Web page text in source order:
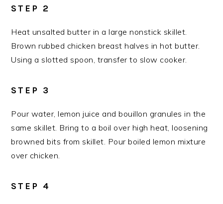
STEP 2
Heat unsalted butter in a large nonstick skillet.
Brown rubbed chicken breast halves in hot butter.
Using a slotted spoon, transfer to slow cooker.
STEP 3
Pour water, lemon juice and bouillon granules in the
same skillet. Bring to a boil over high heat, loosening
browned bits from skillet. Pour boiled lemon mixture
over chicken.
STEP 4